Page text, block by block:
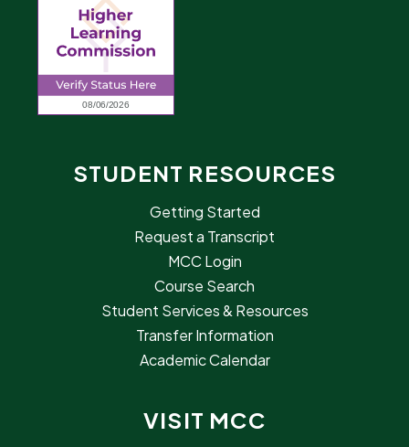
STUDENT RESOURCES
Getting Started
Request a Transcript
MCC Login
Course Search
Student Services & Resources
Transfer Information
Academic Calendar
VISIT MCC